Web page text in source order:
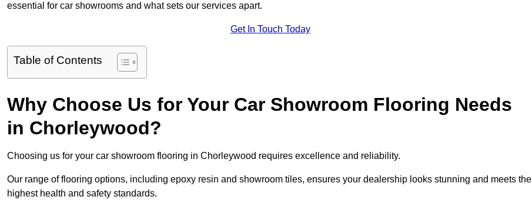
essential for car showrooms and what sets our services apart.
Get In Touch Today
Table of Contents
Why Choose Us for Your Car Showroom Flooring Needs
in Chorleywood?
Choosing us for your car showroom flooring in Chorleywood requires excellence and reliability.
Our range of flooring options, including epoxy resin and showroom tiles, ensures your dealership looks stunning and meets the
highest health and safety standards.